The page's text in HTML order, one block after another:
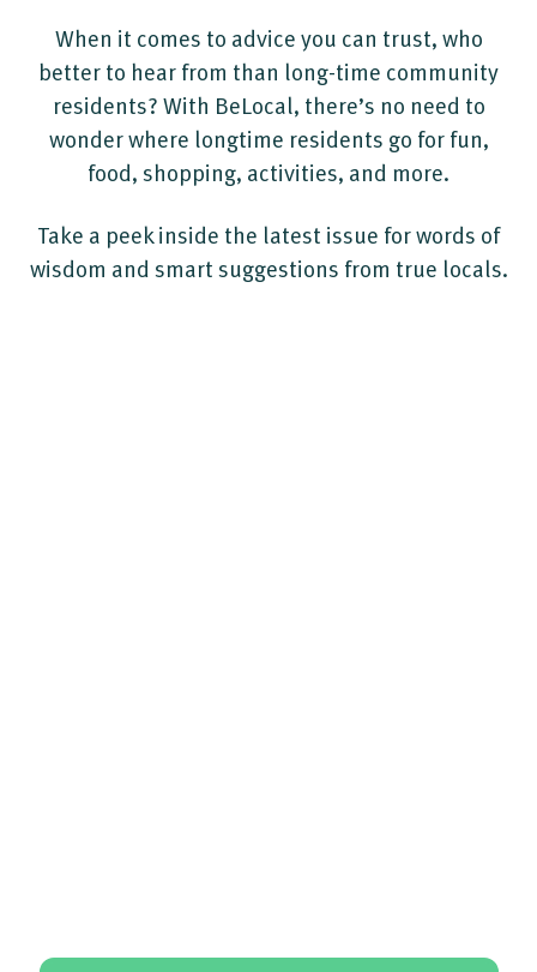
When it comes to advice you can trust, who
better to hear from than long-time community
residents? With BeLocal, there’s no need to
wonder where longtime residents go for fun,
food, shopping, activities, and more.
Take a peek inside the latest issue for words of
wisdom and smart suggestions from true locals.